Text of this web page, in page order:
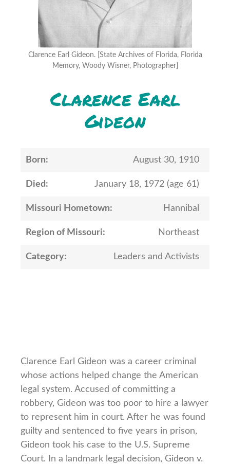
Clarence Earl Gideon. [State Archives of Florida, Florida
Memory, Woody Wisner, Photographer]
Clarence Earl
Gideon
Born: August 30, 1910
Died: January 18, 1972 (age 61)
Missouri Hometown: Hannibal
Region of Missouri: Northeast
Category: Leaders and Activists
Clarence Earl Gideon was a career criminal
whose actions helped change the American
legal system. Accused of committing a
robbery, Gideon was too poor to hire a lawyer
to represent him in court. After he was found
guilty and sentenced to five years in prison,
Gideon took his case to the U.S. Supreme
Court. In a landmark legal decision, Gideon v.